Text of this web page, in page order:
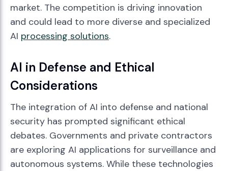
market. The competition is driving innovation
and could lead to more diverse and specialized
AI processing solutions.
AI in Defense and Ethical
Considerations
The integration of AI into defense and national
security has prompted significant ethical
debates. Governments and private contractors
are exploring AI applications for surveillance and
autonomous systems. While these technologies